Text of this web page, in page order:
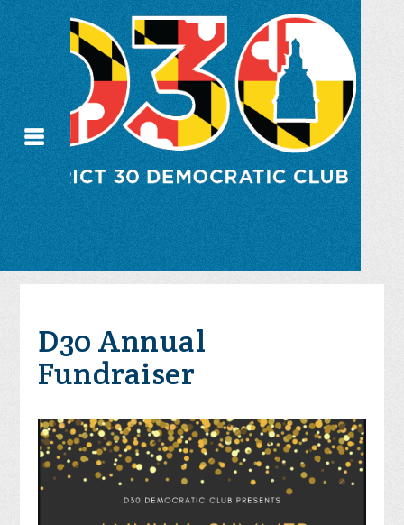
D30 Annual
Fundraiser